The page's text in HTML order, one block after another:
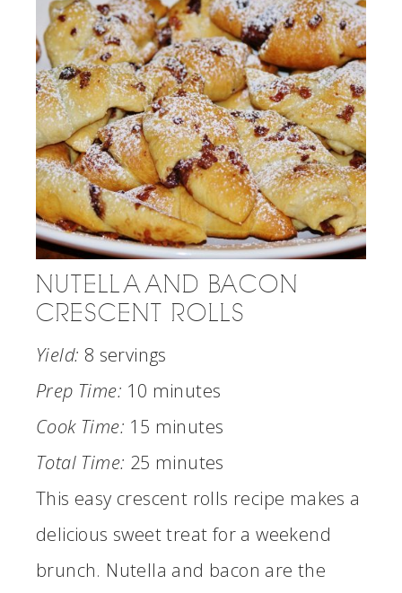
NUTELLA AND BACON
CRESCENT ROLLS
Yield: 8 servings
Prep Time: 10 minutes
Cook Time: 15 minutes
Total Time: 25 minutes
This easy crescent rolls recipe makes a
delicious sweet treat for a weekend
brunch. Nutella and bacon are the